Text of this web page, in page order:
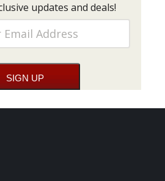
updates and deals!